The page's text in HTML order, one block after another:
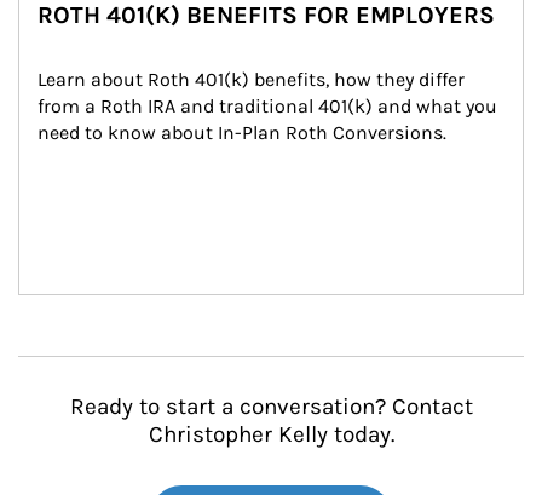
ROTH 401(K) BENEFITS FOR EMPLOYERS
Learn about Roth 401(k) benefits, how they differ
from a Roth IRA and traditional 401(k) and what you
need to know about In-Plan Roth Conversions.
Ready to start a conversation? Contact
Christopher Kelly today.